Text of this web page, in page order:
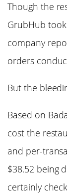
Though the
GrubHub
company
orders
But the
Based on
cost the
and per-
$38.52 being
certainly